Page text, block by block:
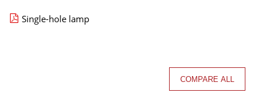
Single-hole lamp
COMPARE ALL